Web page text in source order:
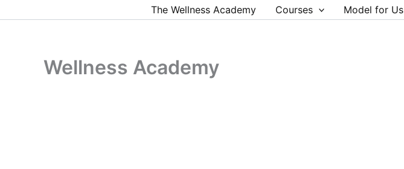
to
The Wellness Academy Courses Model for Us
Wellness Academy